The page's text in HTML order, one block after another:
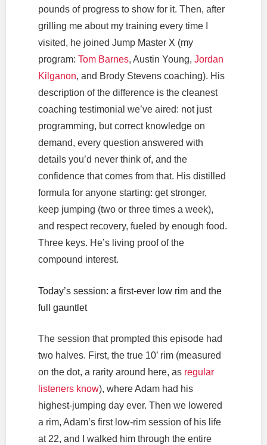
pounds of progress to show for it. Then, after
grilling me about my training every time I
visited, he joined Jump Master X (my
program: Tom Barnes, Austin Young, Jordan
Kilganon, and Brody Stevens coaching). His
description of the difference is the cleanest
coaching testimonial we’ve aired: not just
programming, but correct knowledge on
demand, every question answered with
details you’d never think of, and the
confidence that comes from that. His distilled
formula for anyone starting: get stronger,
keep jumping (two or three times a week),
and respect recovery, fueled by enough food.
Three keys. He’s living proof of the
compound interest.
Today’s session: a first-ever low rim and the
full gauntlet
The session that prompted this episode had
two halves. First, the true 10’ rim (measured
on the dot, a rarity around here, as regular
listeners know), where Adam had his
highest-jumping day ever. Then we lowered
a rim, Adam’s first low-rim session of his life
at 22, and I walked him through the entire